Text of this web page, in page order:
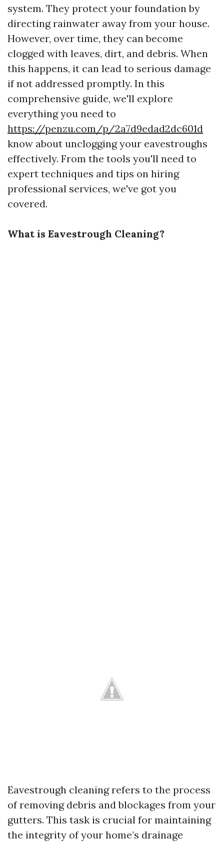
system. They protect your foundation by
directing rainwater away from your house.
However, over time, they can become
clogged with leaves, dirt, and debris. When
this happens, it can lead to serious damage
if not addressed promptly. In this
comprehensive guide, we'll explore
everything you need to
https://penzu.com/p/2a7d9edad2dc601d
know about unclogging your eavestroughs
effectively. From the tools you'll need to
expert techniques and tips on hiring
professional services, we've got you
covered.
What is Eavestrough Cleaning?
Eavestrough cleaning refers to the process
of removing debris and blockages from your
gutters. This task is crucial for maintaining
the integrity of your home’s drainage